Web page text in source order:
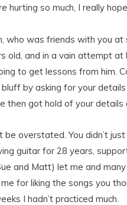
hurting so much, I really
was friends with you at
old, and in a vain attempt
to get lessons from
bluff by asking for your
then got hold of your
be overstated. You didn’t
guitar for 28 years,
and Matt) let me and
for liking the songs you
I hadn’t practiced much.